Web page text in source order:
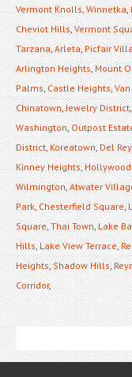
Vermont Knolls,Winnetka,
Cheviot Hills,Vermont
Tarzana,Arleta,Picfair
Arlington Heights,Mount
Palms,Castle Heights,
Chinatown,Jewelry District
Washington,Outpost
District,Koreatown,Del Rey
Kinney Heights,
Wilmington,Atwater
Park,Chesterfield Square,
Square,Thai Town,Lake
Hills,Lake View Terrace,
Heights,Shadow Hills,
Corridor,